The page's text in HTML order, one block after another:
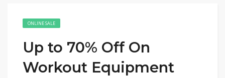
ONLINE SALE
Up to 70% Off On
Workout Equipment